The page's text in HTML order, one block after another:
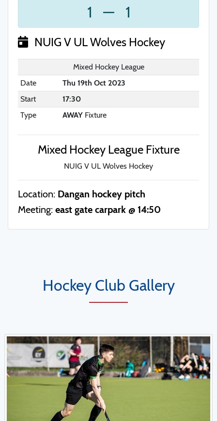
1 — 1
NUIG V UL Wolves Hockey
Mixed Hockey League
Date
Thu 19th Oct 2023
Start
17:30
Type
AWAYFixture
Mixed Hockey League Fixture
NUIG V UL Wolves Hockey
Location: Dangan hockey pitch
Meeting: east gate carpark @ 14:50
Hockey Club Gallery